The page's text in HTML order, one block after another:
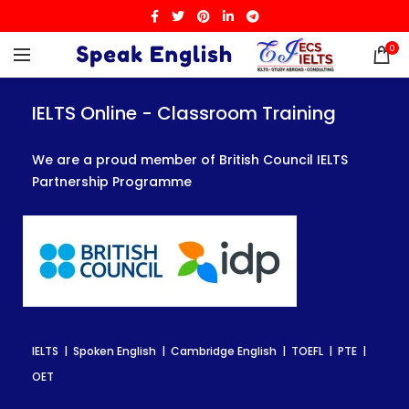
0
IELTS Online - Classroom Training
We are a proud member of British Council IELTS
Partnership Programme
IELTS | Spoken English | Cambridge English | TOEFL | PTE |
OET
IELTS Online - Classroom Training
We are a proud member of British Council IELTS
Partnership Programme
IELTS | Spoken English | Cambridge English | TOEFL | PTE |
OET
IELTS Online - Classroom Training
We are a proud member of British Council IELTS
Partnership Programme
IELTS | Spoken English | Cambridge English | TOEFL | PTE |
OET